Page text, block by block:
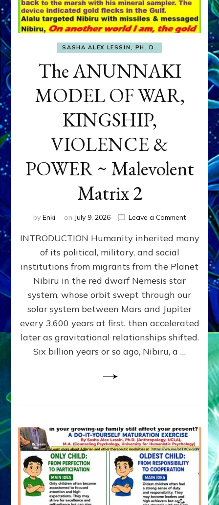
SASHA ALEX LESSIN, PH. D.
The ANUNNAKI
MODEL OF WAR,
KINGSHIP,
VIOLENCE &
POWER ~ Malevolent
Matrix 2
by Enki on July 9, 2026 Leave a Commenton
WAR,
KINGSHIP,
VIOLENCE
&
POWER
~
Matrix
INTRODUCTION Humanity inherited many
of its political, military, and social
institutions from migrants from the Planet
Nibiru in the red dwarf Nemesis star
system, whose orbit swept through our
solar system between Mars and Jupiter
every 3,600 years at first, then accelerated
later as gravitational relationships shifted.
Six billion years or so ago, Nibiru, a …